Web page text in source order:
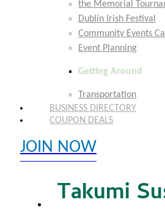
the Memorial
Dublin Irish Festival
Community Events
Event Planning
Getting Around
Transportation
BUSINESS DIRECTORY
COUPON DEALS
JOIN NOW
Takumi